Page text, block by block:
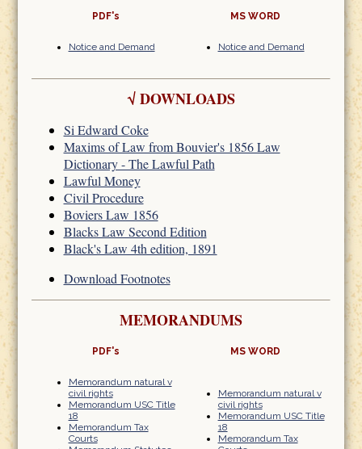
PDF's MS WORD
Notice and Demand Notice and Demand
√DOWNLOADS
Si Edward Coke
Maxims of Law from Bouvier's 1856 Law
Dictionary - The Lawful Path
Lawful Money
Civil Procedure
Boviers Law 1856
Blacks Law Second Edition
Black's Law 4th edition, 1891
Download Footnotes
MEMORANDUMS
PDF's MS WORD
Memorandum natural v
civil rights
Memorandum USC Title
18
Memorandum Tax
Courts
Memorandum natural v
civil rights
Memorandum USC Title
18
Memorandum Tax